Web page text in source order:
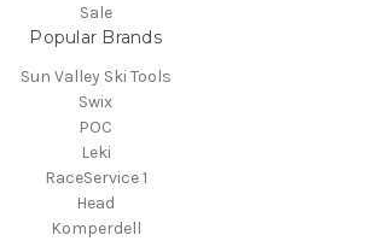
Sale
Popular Brands
Sun Valley Ski Tools
Swix
POC
Leki
RaceService 1
Head
Komperdell